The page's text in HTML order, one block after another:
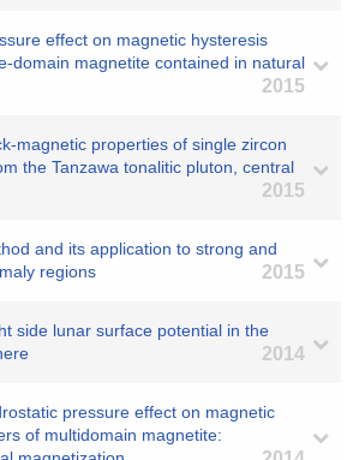
effect on magnetic hysteresis
domain magnetite contained in natural
2015
magnetic properties of single zircon
the Tanzawa tonalitic pluton, central
2015
and its application to strong and
regions
2015
side lunar surface potential in the
2014
pressure effect on magnetic
of multidomain magnetite: